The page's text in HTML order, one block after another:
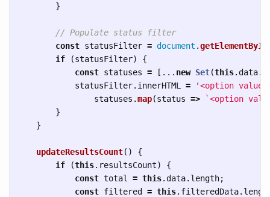
}
// Populate status filter
const statusFilter = document .getElementById
if
(statusFilter)
{
const statuses = [... new Set(this.data.
statusFilter. innerHTML = '<option
statuses .map(status =>
`<option
}
}
updateResultsCount()
{
if
(this. resultsCount)
{
const total = this.data. length;
const filtered = this. filteredData.